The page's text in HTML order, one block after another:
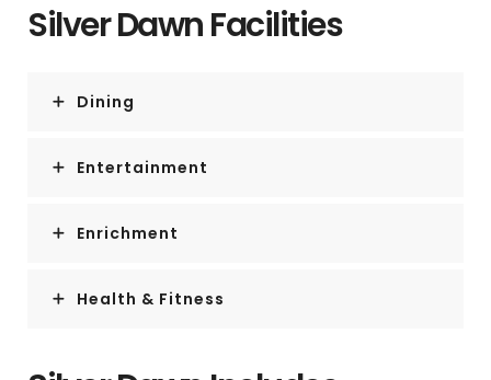
Silver Dawn Facilities
Dining
Entertainment
Enrichment
Health & Fitness